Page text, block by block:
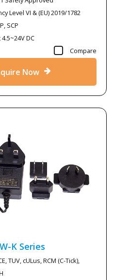
Level VI & (EU) 2019/1782
SCP
DC
Compare
Now
K Series
TUV, cULus, RCM (C-Tick),